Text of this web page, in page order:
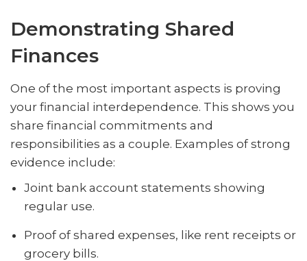
Demonstrating Shared
Finances
One of the most important aspects is proving
your financial interdependence. This shows you
share financial commitments and
responsibilities as a couple. Examples of strong
evidence include:
Joint bank account statements showing
regular use.
Proof of shared expenses, like rent receipts or
grocery bills.